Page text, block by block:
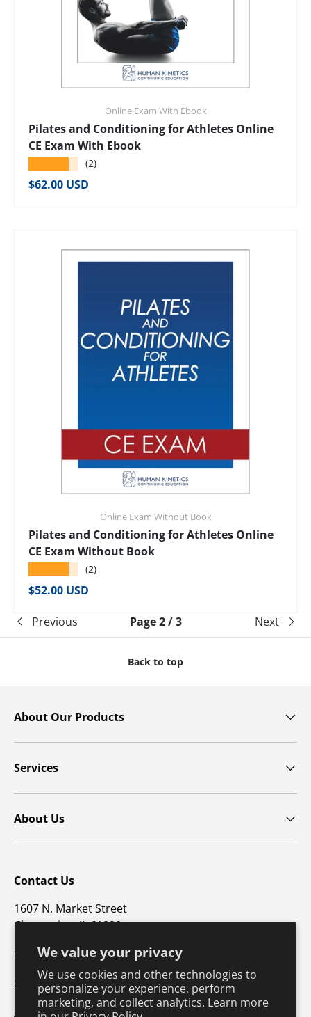
We value your privacy
We use cookies and other technologies to
personalize your experience, perform
marketing, and collect analytics. Learn more
Online Exam With Ebook
Pilates and Conditioning for Athletes Online
CE Exam With Ebook
(2)
Regular price
$62.00 USD
Online Exam Without Book
Pilates and Conditioning for Athletes Online
CE Exam Without Book
(2)
Regular price
$52.00 USD
Previous Page 2 / 3 Next
Back to top
About Our Products
Services
About Us
Contact Us
1607 N. Market Street
Champaign, IL 61820
p: 800-747-4457 / f: 217-351-1549
CustomerSupport@hkusa.com